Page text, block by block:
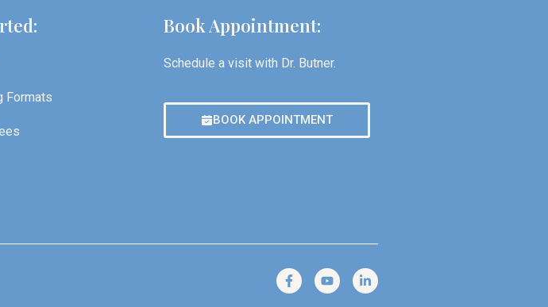
Formats
Book Appointment:
Schedule a visit with Dr. Butner.
BOOK APPOINTMENT